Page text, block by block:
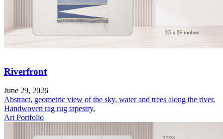
Riverfront
June 29, 2026
Abstract, geometric view of the sky, water and trees along the river.
Handwoven rag rug tapestry.
Art Portfolio